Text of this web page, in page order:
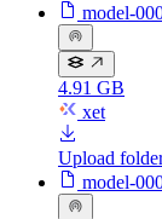
model-
4.91 GB
xet
Upload
model-